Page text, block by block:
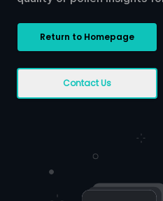
Return to Homepage
Contact Us